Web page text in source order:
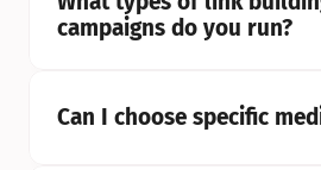
campaigns do you run?
Can I choose specific